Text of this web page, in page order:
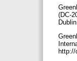
(DC-